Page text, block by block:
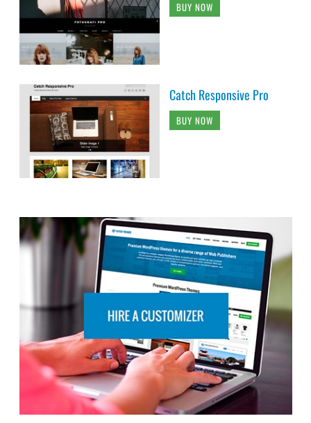
BUY NOW
Catch Responsive Pro
BUY NOW